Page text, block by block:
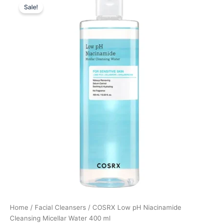
Sale!
Home / Facial Cleansers / COSRX Low pH Niacinamide
Cleansing Micellar Water 400 ml
price
189,00 kr..
price
141,75 kr..